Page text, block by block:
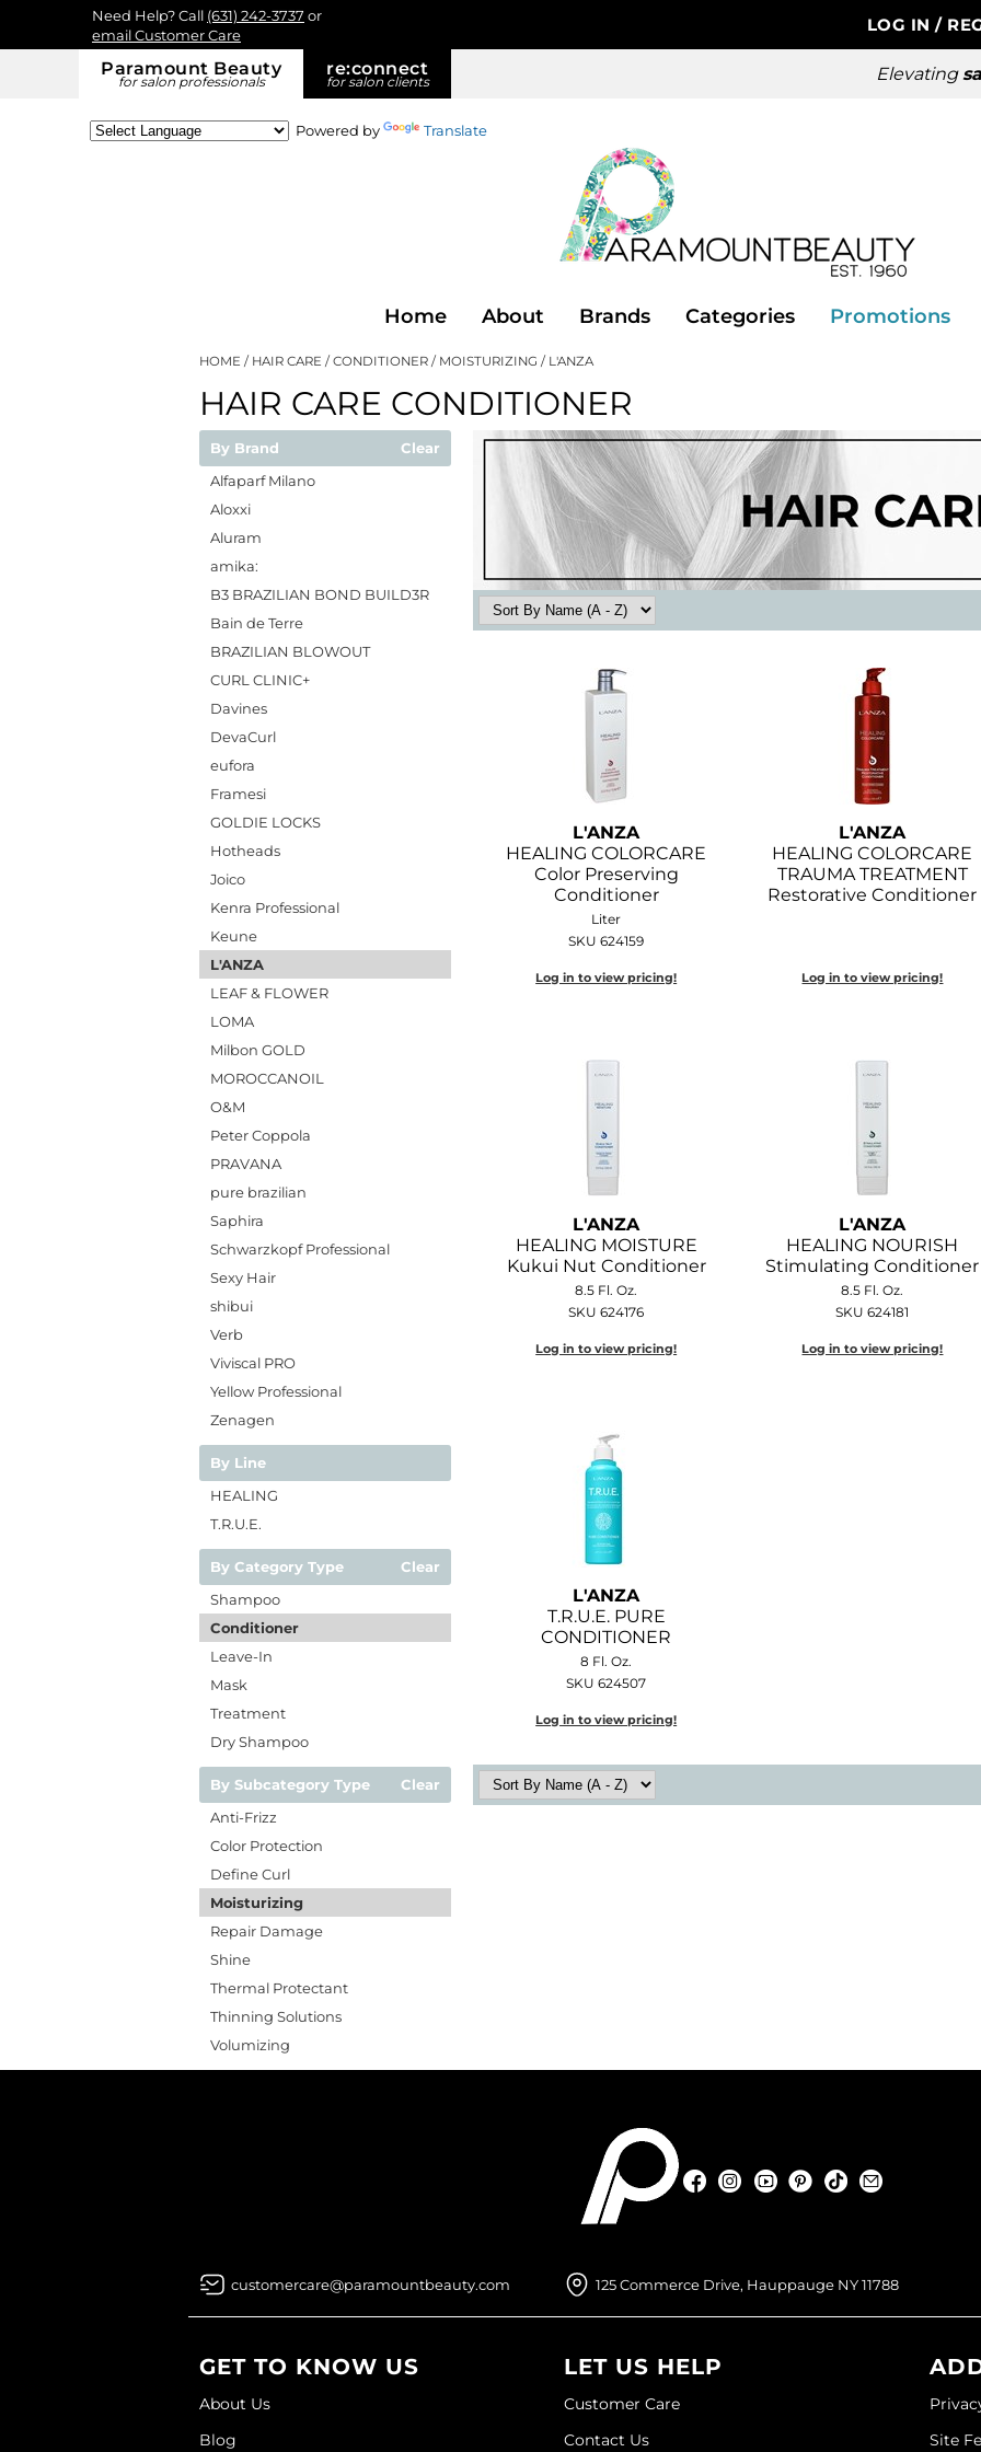
Paramount Beauty
for salon professionals
re:connect
for salon clients Elevating
Need Help? Call (631) 242-3737 or
email Customer Care
LOG IN /
Powered by Translate
Home About Brands Categories Promotions
HOME HAIR CARE CONDITIONER MOISTURIZING L'ANZA
HAIR CARE CONDITIONER
By Brand
Clear
Alfaparf Milano
Aloxxi
Aluram
amika:
B3 BRAZILIAN BOND BUILD3R
Bain de Terre
BRAZILIAN BLOWOUT
CURL CLINIC+
Davines
DevaCurl
eufora
Framesi
GOLDIE LOCKS
Hotheads
Joico
Kenra Professional
Keune
L'ANZA
LEAF & FLOWER
LOMA
Milbon GOLD
MOROCCANOIL
O&M
Peter Coppola
PRAVANA
pure brazilian
Saphira
Schwarzkopf Professional
Sexy Hair
shibui
Verb
Viviscal PRO
Yellow Professional
Zenagen
By Line
HEALING
T.R.U.E.
By Category Type
Clear
Shampoo
Conditioner
Leave-In
Mask
Treatment
Dry Shampoo
By Subcategory Type
Clear
Anti-Frizz
Color Protection
Define Curl
Moisturizing
Repair Damage
Shine
Thermal Protectant
Thinning Solutions
Volumizing
L'ANZA
HEALING COLORCARE
Color Preserving
Conditioner
Liter
SKU 624159
Log in to view pricing!
L'ANZA
HEALING COLORCARE
TRAUMA TREATMENT
Restorative Conditioner
Log in to view pricing!
L'ANZA
HEALING MOISTURE
Kukui Nut Conditioner
8.5 Fl. Oz.
SKU 624176
Log in to view pricing!
L'ANZA
HEALING NOURISH
Stimulating Conditioner
8.5 Fl. Oz.
SKU 624181
Log in to view pricing!
L'ANZA
T.R.U.E.PURE
CONDITIONER
8 Fl. Oz.
SKU 624507
Log in to view pricing!
FacebookInstagramYouTubePinterest
TikTok
customercare@paramountbeauty.com 125 Commerce Drive, Hauppauge NY 11788
GET TO KNOW US
About Us
Blog
LET US HELP
Customer Care
Contact Us
Site